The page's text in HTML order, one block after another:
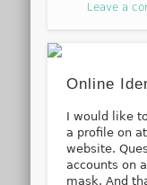
Leave a
Online
I would like
a profile on
website.
accounts on
mask. And